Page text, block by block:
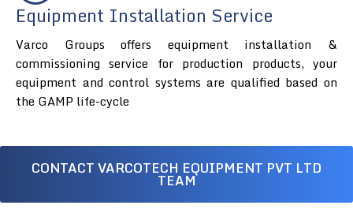
Equipment Installation Service
Varco Groups offers equipment installation &
commissioning service for production products, your
equipment and control systems are qualified based on
the GAMP life-cycle
CONTACT VARCOTECH EQUIPMENT PVT LTD
TEAM